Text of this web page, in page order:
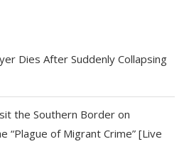
Dies After Suddenly Collapsing
the Southern Border on
“Plague of Migrant Crime” [Live